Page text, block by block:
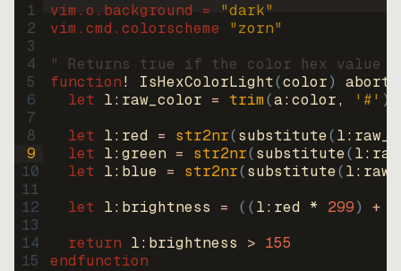
1
2
3
4
5
6
7
8
9
10
11
12
13
14
15
vim.o.background = "dark"
vim.cmd.colorscheme "zorn"
" Returns true if the color hex value
function! IsHexColorLight(color)
abort
let l:raw_color = trim(a:color, '#' )
let l:red = str2nr(substitute(
let l:green = str2nr(substitute(
let l:blue = str2nr(substitute(
let l:brightness = ((l:red * 299) +
return l:brightness > 155
endfunction